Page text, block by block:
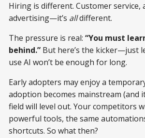
Hiring is different. Customer service,
advertising—it’s alldifferent.
The pressure is real: “You must
behind.” But here’s the kicker—just
use AI won’t be enough for long.
Early adopters may enjoy a
adoption becomes mainstream (and
field will level out. Your competitors
powerful tools, the same
shortcuts. So what then?